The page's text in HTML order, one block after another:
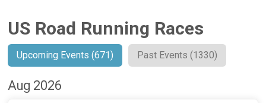
US Road Running Races
Upcoming Events (671) Past Events (1330)
Aug 2026